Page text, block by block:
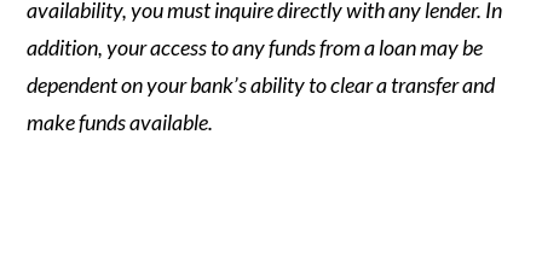
availability, you must inquire directly with any lender. In
addition, your access to any funds from a loan may be
dependent on your bank’s ability to clear a transfer and
make funds available.